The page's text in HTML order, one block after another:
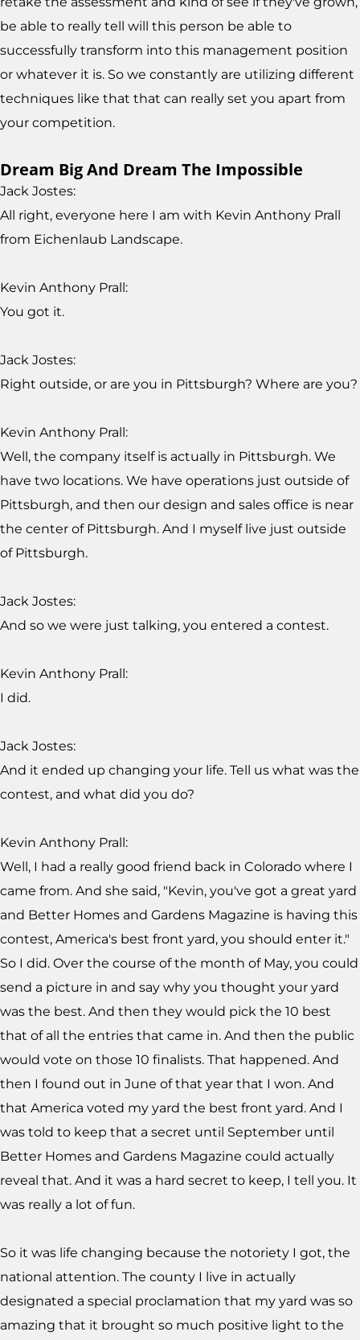
be able to really tell will this person be able to
successfully transform into this management position
or whatever it is. So we constantly are utilizing different
techniques like that that can really set you apart from
your competition.
Dream Big And Dream The Impossible
Jack Jostes:
All right, everyone here I am with Kevin Anthony Prall
from Eichenlaub Landscape.
Kevin Anthony Prall:
You got it.
Jack Jostes:
Right outside, or are you in Pittsburgh? Where are you?
Kevin Anthony Prall:
Well, the company itself is actually in Pittsburgh. We
have two locations. We have operations just outside of
Pittsburgh, and then our design and sales office is near
the center of Pittsburgh. And I myself live just outside
of Pittsburgh.
Jack Jostes:
And so we were just talking, you entered a contest.
Kevin Anthony Prall:
I did.
Jack Jostes:
And it ended up changing your life. Tell us what was the
contest, and what did you do?
Kevin Anthony Prall:
Well, I had a really good friend back in Colorado where I
came from. And she said, "Kevin, you've got a great yard
and Better Homes and Gardens Magazine is having this
contest, America's best front yard, you should enter it."
So I did. Over the course of the month of May, you could
send a picture in and say why you thought your yard
was the best. And then they would pick the 10 best
that of all the entries that came in. And then the public
would vote on those 10 finalists. That happened. And
then I found out in June of that year that I won. And
that America voted my yard the best front yard. And I
was told to keep that a secret until September until
Better Homes and Gardens Magazine could actually
reveal that. And it was a hard secret to keep, I tell you. It
was really a lot of fun.
So it was life changing because the notoriety I got, the
national attention. The county I live in actually
designated a special proclamation that my yard was so
amazing that it brought so much positive light to the